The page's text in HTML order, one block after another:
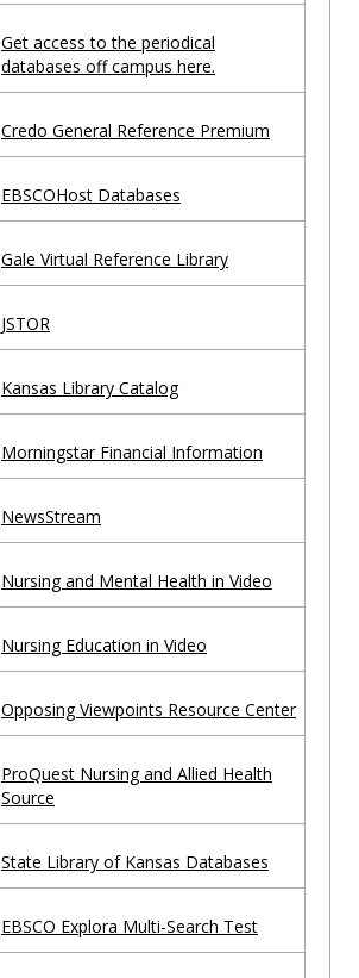
Get access to the periodical
databases off campus here.
Credo General Reference Premium
EBSCOHost Databases
Gale Virtual Reference Library
JSTOR
Kansas Library Catalog
Morningstar Financial Information
NewsStream
Nursing and Mental Health in Video
Nursing Education in Video
Opposing Viewpoints Resource Center
ProQuest Nursing and Allied Health
Source
State Library of Kansas Databases
EBSCO Explora Multi-Search Test